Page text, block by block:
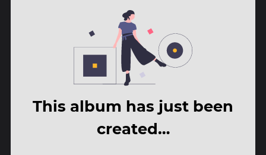
This album has just been
created…